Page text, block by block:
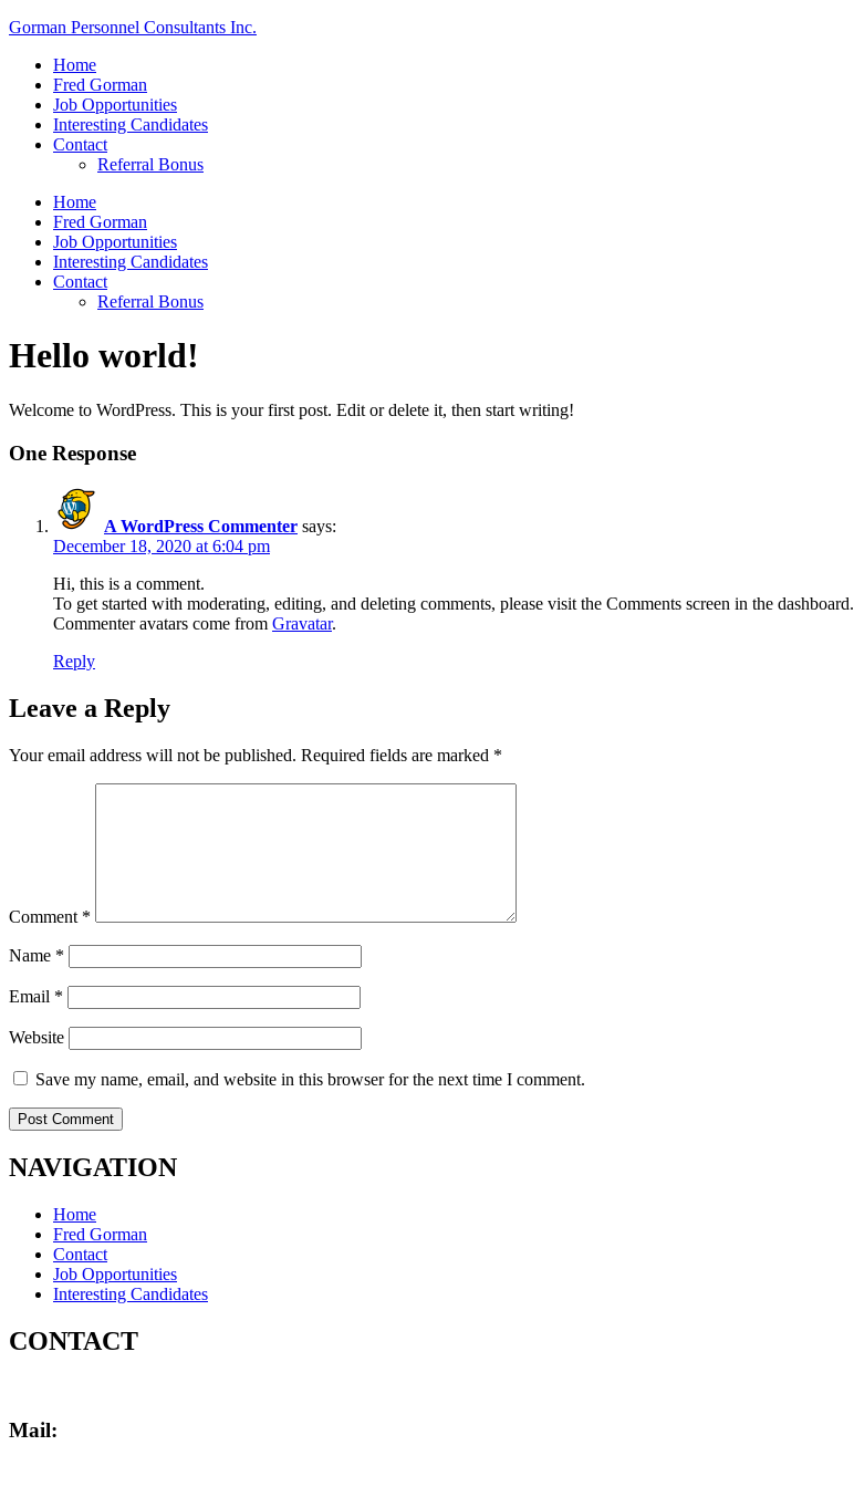
Gorman Personnel Consultants Inc.
Menu
Home
Fred Gorman
Job Opportunities
Interesting Candidates
Contact
Referral Bonus
Menu
Home
Fred Gorman
Job Opportunities
Interesting Candidates
Contact
Referral Bonus
Hello world!
Welcome to WordPress. This is your first post. Edit or delete it, then start writing!
One Response
A WordPress Commenter says:
December 18, 2020 at 6:04 pm
Hi, this is a comment.
To get started with moderating, editing, and deleting comments, please visit the Comments screen in the dashboard.
Commenter avatars come from Gravatar.
Reply
Leave a Reply
Your email address will not be published. Required fields are marked *
Comment *
Name *
Email *
Website
Save my name, email, and website in this browser for the next time I comment.
NAVIGATION
Menu
Home
Fred Gorman
Contact
Job Opportunities
Interesting Candidates
CONTACT
Mail: